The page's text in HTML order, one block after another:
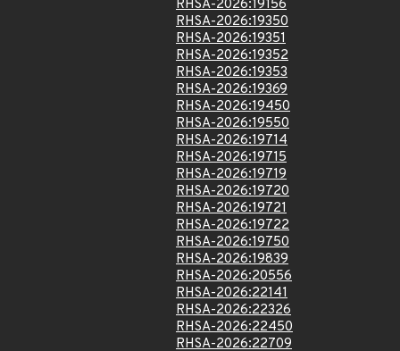
RHSA-2026:19156
RHSA-2026:19350
RHSA-2026:19351
RHSA-2026:19352
RHSA-2026:19353
RHSA-2026:19369
RHSA-2026:19450
RHSA-2026:19550
RHSA-2026:19714
RHSA-2026:19715
RHSA-2026:19719
RHSA-2026:19720
RHSA-2026:19721
RHSA-2026:19722
RHSA-2026:19750
RHSA-2026:19839
RHSA-2026:20556
RHSA-2026:22141
RHSA-2026:22326
RHSA-2026:22450
RHSA-2026:22709